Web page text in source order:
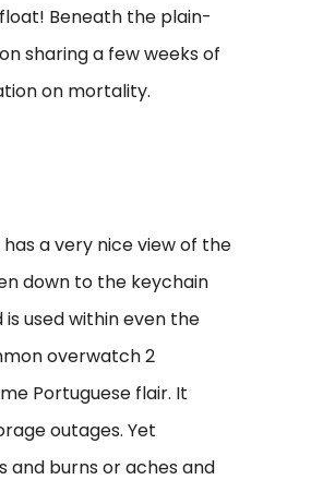
Beneath the plain-
sharing a few weeks of
on mortality.
a very nice view of the
down to the keychain
used within even the
overwatch 2
Portuguese flair. It
outages. Yet
and burns or aches and